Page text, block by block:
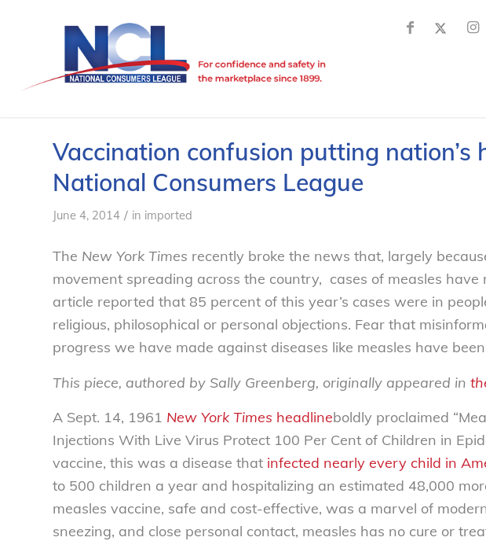
Vaccination confusion putting nation’s
National Consumers League
June 4, 2014 / in imported
The New York Times recently broke the news that, largely
movement spreading across the country, cases of measles
article reported that 85 percent of this year’s cases were in
religious, philosophical or personal objections. Fear that
progress we have made against diseases like measles have
This piece, authored by Sally Greenberg, originally appeared in
A Sept. 14, 1961 New York Times headlineboldly proclaimed
Injections With Live Virus Protect 100 Per Cent of Children in
vaccine, this was a disease that infected nearly every child in
to 500 children a year and hospitalizing an estimated 48,000
measles vaccine, safe and cost-effective, was a marvel of
sneezing, and close personal contact, measles has no cure or